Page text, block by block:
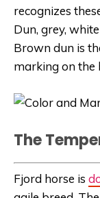
recognizes
Dun, grey,
Brown dun is
marking on the
The
Fjord horse is